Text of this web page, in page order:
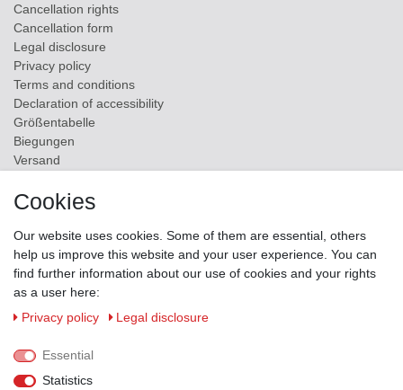
Cancellation rights
Cancellation form
Legal disclosure
Privacy policy
Terms and conditions
Declaration of accessibility
Größentabelle
Biegungen
Versand
ZAHLUNGSMÖGLICHKEITEN
Cookies
Our website uses cookies. Some of them are essential, others
help us improve this website and your user experience. You can
find further information about our use of cookies and your rights
as a user here:
Privacy policy
Legal disclosure
Essential
Statistics